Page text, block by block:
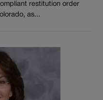
restitution order
as...